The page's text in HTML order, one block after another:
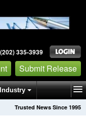
335-3939
Submit Release
Trusted News Since 1995